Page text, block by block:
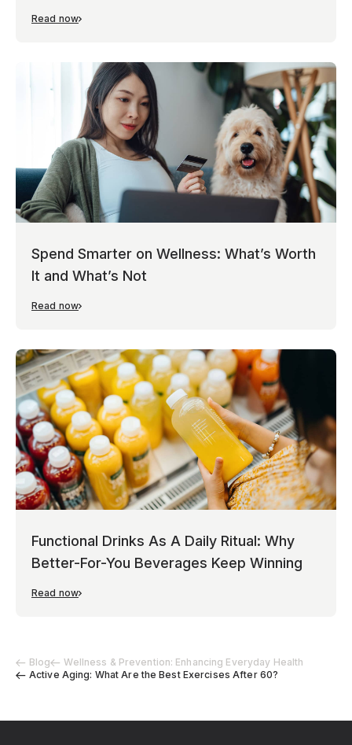
Blog
Wellness & Prevention: Enhancing Everyday Health
Active Aging: What Are the Best Exercises After 60?
Read now
Spend Smarter on Wellness: What’s Worth
It and What’s Not
Read now
Functional Drinks As A Daily Ritual: Why
Better-For-You Beverages Keep Winning
Read now